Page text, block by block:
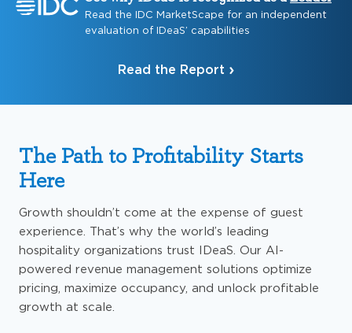
Read the IDC MarketScape for an independent
evaluation of IDeaS’ capabilities
Read the Report
The Path to Profitability Starts
Here
Growth shouldn’t come at the expense of guest
experience. That’s why the world’s leading
hospitality organizations trust IDeaS. Our AI-
powered revenue management solutions optimize
pricing, maximize occupancy, and unlock profitable
growth at scale.